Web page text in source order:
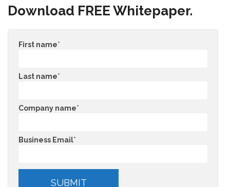
Download FREE Whitepaper.
First name*
Last name*
Company name*
Business Email*